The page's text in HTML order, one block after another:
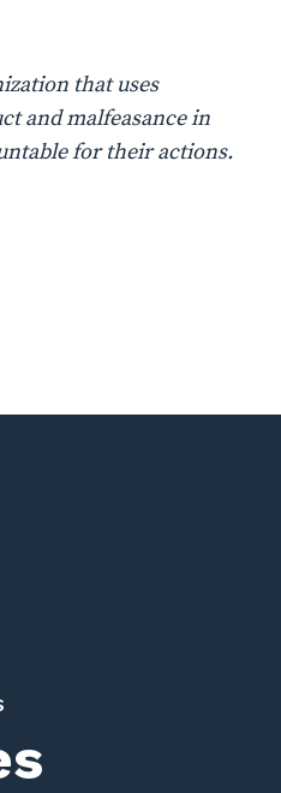
that uses
and malfeasance in
for their actions.